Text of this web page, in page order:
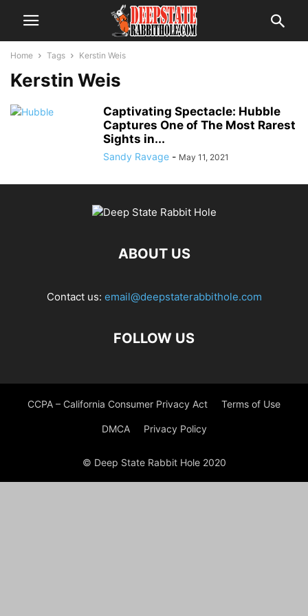
Home Tags Kerstin Weis
Kerstin Weis
Captivating Spectacle: Hubble
Captures One of The Most Rarest
Sights in...
Sandy Ravage - May 11, 2021
ABOUT US
Contact us: email@deepstaterabbithole.com
FOLLOW US
CCPA – California Consumer Privacy Act Terms of Use
DMCA Privacy Policy
© Deep State Rabbit Hole 2020